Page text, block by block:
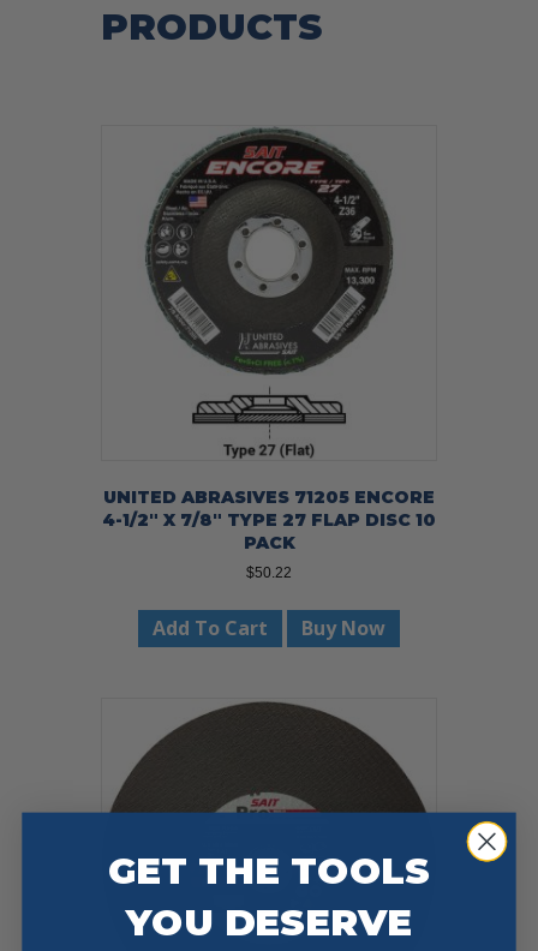
PRODUCTS
UNITED ABRASIVES 71205 ENCORE
4-1/2″ X 7/8″ TYPE 27 FLAP DISC 10
PACK
$50.22
Add To Cart Buy Now
GET THE TOOLS
YOU DESERVE